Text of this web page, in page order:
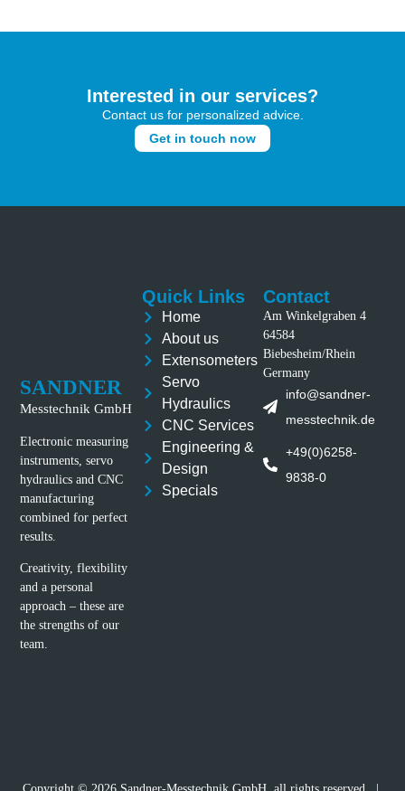
Interested in our services?
Contact us for personalized advice.
Get in touch now
SANDNER
Messtechnik GmbH
Electronic measuring
instruments, servo
hydraulics and CNC
manufacturing
combined for perfect
results.
Creativity, flexibility
and a personal
approach – these are
the strengths of our
team.
Contact
Am Winkelgraben 4
64584
Biebesheim/Rhein
Germany
info@sandner-
messtechnik.de
+49(0)6258-
9838-0
Quick Links
Home
About us
Extensometers
Servo
Hydraulics
CNC Services
Engineering &
Design
Specials